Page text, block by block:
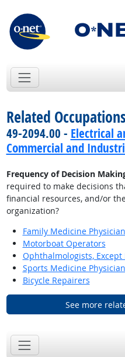
Related
49-2094.00 - Electrical
Commercial and
Frequency of Decision
required to make decisions
financial resources, and/or
organization?
Family Medicine
Motorboat Operators
Ophthalmologists, Except
Sports Medicine
Bicycle Repairers
See more